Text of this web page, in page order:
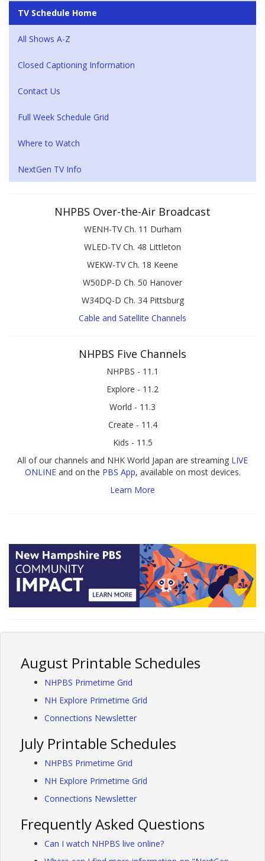
TV Schedule Home
All Shows A-Z
Closed Captioning Information
Contact Us
Full Week Schedule Grid
Where to Watch
NextGen TV Info
NHPBS Over-the-Air Broadcast
WENH-TV Ch. 11 Durham
WLED-TV Ch. 48 Littleton
WEKW-TV Ch. 18 Keene
W50DP-D Ch. 50 Hanover
W34DQ-D Ch. 34 Pittsburg
Cable and Satellite Channels
NHPBS Five Channels
NHPBS - 11.1
Explore - 11.2
World - 11.3
Create - 11.4
Kids - 11.5
All of our channels and NHK World Japan are streaming LIVE
ONLINEand on the PBS App, available on most devices.
Learn More
August Printable Schedules
NHPBS Primetime Grid
NH Explore Primetime Grid
Connections Newsletter
July Printable Schedules
NHPBS Primetime Grid
NH Explore Primetime Grid
Connections Newsletter
Frequently Asked Questions
Can I watch NHPBS live online?